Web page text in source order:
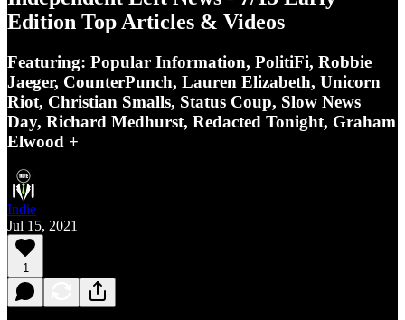
Edition Top Articles & Videos
Featuring: Popular Information, PolitiFi, Robbie
Jaeger, CounterPunch, Lauren Elizabeth, Unicorn
Riot, Christian Smalls, Status Coup, Slow News
Day, Richard Medhurst, Redacted Tonight, Graham
Elwood +
Indie
Jul 15, 2021
1